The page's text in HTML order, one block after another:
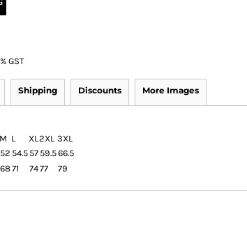
GST
Shipping Discounts More Images
M L XL2XL 3XL
52 54.5 57 59.566.5
6871 7477 79